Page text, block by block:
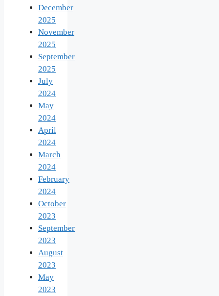
December
2025
November
2025
September
2025
July
2024
May
2024
April
2024
March
2024
February
2024
October
2023
September
2023
August
2023
May
2023